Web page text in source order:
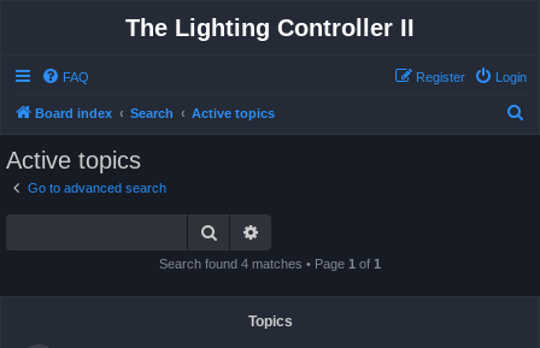
The Lighting Controller II
FAQ Login
Register
Board index Search Active topics
Active topics
Go to advanced search
Search
Search found 4 matches • Page 1 of 1
Topics